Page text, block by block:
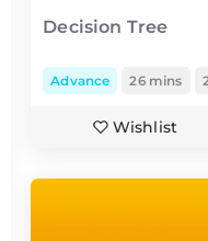
Decision Tree
Advance 26 mins
Wishlist